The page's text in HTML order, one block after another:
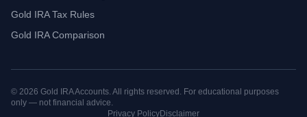
Gold IRA Tax Rules
Gold IRA Comparison
© 2026 Gold IRA Accounts. All rights reserved. For educational purposes
only — not financial advice.
Privacy PolicyDisclaimer